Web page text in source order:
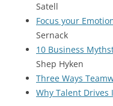
Satell
Focus your
Sernack
10 Business
Shep Hyken
Three Ways
Why Talent Drives